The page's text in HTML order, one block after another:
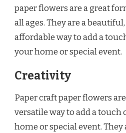
paper flowers are a great
all ages. They are a
affordable way to add a
your home or special event.
Creativity
Paper craft paper flowers
versatile way to add a
home or special event. They